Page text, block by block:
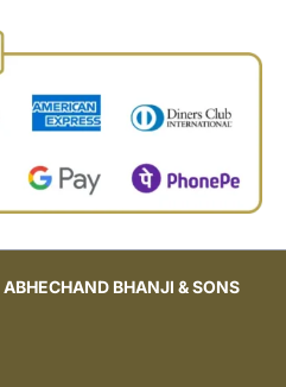
ABHECHAND BHANJI & SONS